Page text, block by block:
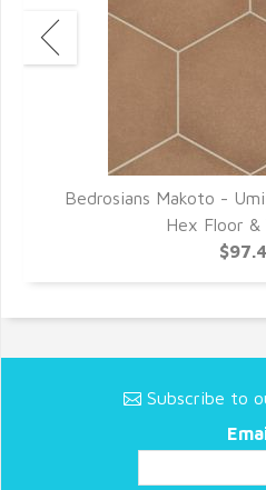
Bedrosians Makoto -
Hex Floor &
Subscribe to